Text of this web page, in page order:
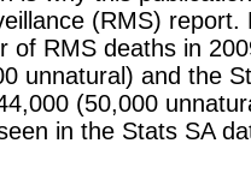
(RMS) report.
of RMS deaths in
unnatural) and the
(50,000
in the Stats SA